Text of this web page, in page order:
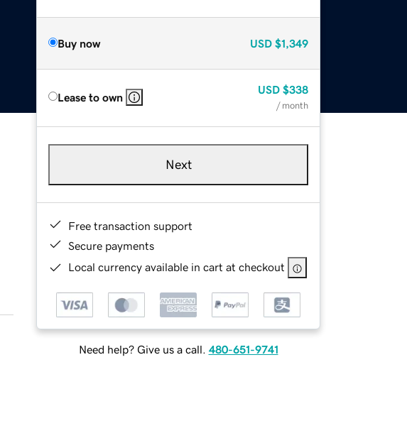
Buy now USD $1,349
Lease to own
USD $338
/ month
Next
Free transaction support
Secure payments
Local currency available in cart at checkout
Need help? Give us a call. 480-651-9741